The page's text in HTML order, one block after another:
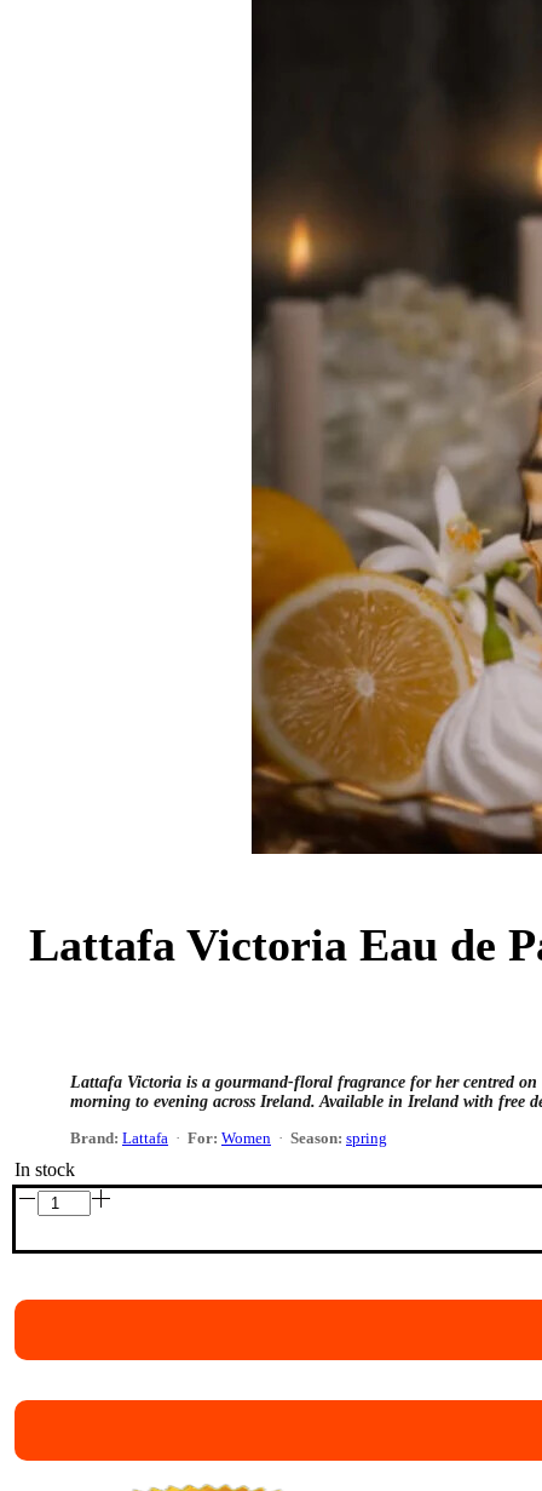
Lattafa Victoria Eau de
Lattafa Victoria is a gourmand-floral fragrance for her centred
morning to evening across Ireland. Available in Ireland with free
Brand: Lattafa · For: Women · Season: spring
In stock
Lattafa
Victoria
100ml